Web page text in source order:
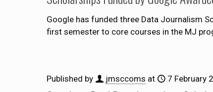
Google has funded three Data Journalism
first semester to core courses in the MJ
Published by jmsccoms at 7 February